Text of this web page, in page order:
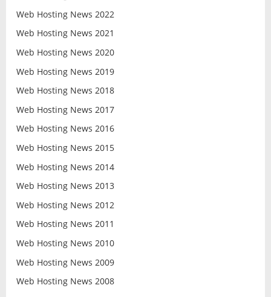
Web Hosting News 2022
Web Hosting News 2021
Web Hosting News 2020
Web Hosting News 2019
Web Hosting News 2018
Web Hosting News 2017
Web Hosting News 2016
Web Hosting News 2015
Web Hosting News 2014
Web Hosting News 2013
Web Hosting News 2012
Web Hosting News 2011
Web Hosting News 2010
Web Hosting News 2009
Web Hosting News 2008